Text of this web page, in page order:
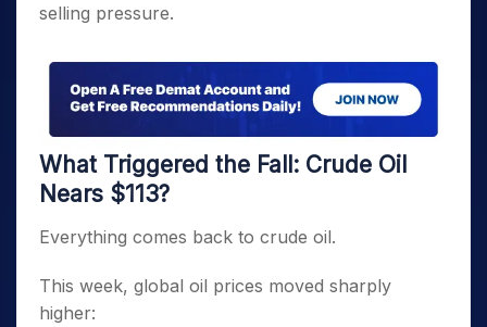
selling pressure.
What Triggered the Fall: Crude Oil
Nears $113?
Everything comes back to crude oil.
This week, global oil prices moved sharply
higher: